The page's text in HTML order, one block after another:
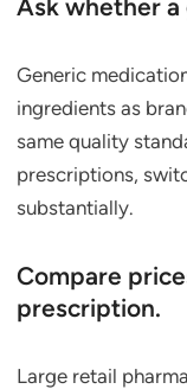
Ask whether a
Generic
ingredients as
same quality
prescriptions,
substantially.
Compare
prescription.
Large retail